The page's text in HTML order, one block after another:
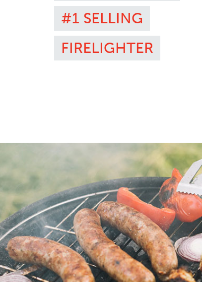
#1 SELLING
FIRELIGHTER